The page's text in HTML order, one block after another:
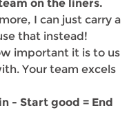
on the liners.
I can just carry a
that instead!
important it is to us
Your team excels
- Start good = End